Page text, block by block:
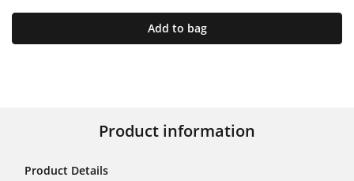
Add to bag
Product information
Product Details